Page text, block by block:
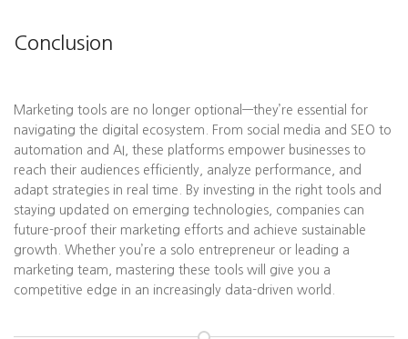
Conclusion
Marketing tools are no longer optional—they’re essential for
navigating the digital ecosystem. From social media and SEO to
automation and AI, these platforms empower businesses to
reach their audiences efficiently, analyze performance, and
adapt strategies in real time. By investing in the right tools and
staying updated on emerging technologies, companies can
future-proof their marketing efforts and achieve sustainable
growth. Whether you’re a solo entrepreneur or leading a
marketing team, mastering these tools will give you a
competitive edge in an increasingly data-driven world.